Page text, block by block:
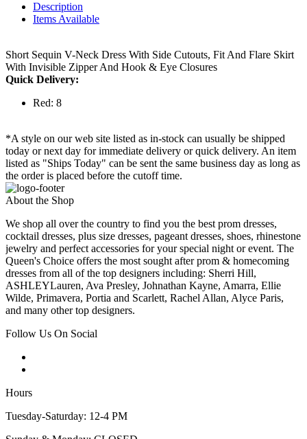
Description
Items Available
Short Sequin V-Neck Dress With Side Cutouts, Fit And Flare Skirt
With Invisible Zipper And Hook & Eye Closures
Quick Delivery:
Red: 8
*A style on our web site listed as in-stock can usually be shipped
today or next day for immediate delivery or quick delivery. An item
listed as "Ships Today" can be sent the same business day as long as
the order is placed before the cutoff time.
About the Shop
We shop all over the country to find you the best prom dresses,
cocktail dresses, plus size dresses, pageant dresses, shoes, rhinestone
jewelry and perfect accessories for your special night or event. The
Queen's Choice offers the most sought after prom & homecoming
dresses from all of the top designers including: Sherri Hill,
ASHLEYLauren, Ava Presley, Johnathan Kayne, Amarra, Ellie
Wilde, Primavera, Portia and Scarlett, Rachel Allan, Alyce Paris,
and many other top designers.
Follow Us On Social
Hours
Tuesday-Saturday: 12-4 PM